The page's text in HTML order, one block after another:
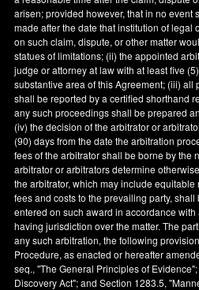
arisen; provided however, that in no event
made after the date that institution of
on such claim, dispute, or other matter
statues of limitations; (ii) the appointed
judge or attorney at law with at least five
substantive area of this Agreement; (iii)
shall be reported by a certified shorthand
any such proceedings shall be prepared
(iv) the decision of the arbitrator or
(90) days from the date the arbitration
fees of the arbitrator shall be borne by the
arbitrator or arbitrators determine
the arbitrator, which may include
fees and costs to the prevailing party,
entered on such award in accordance
having jurisdiction over the matter. The
any such arbitration, the following
Procedure, as enacted or hereafter
seq., "The General Principles of
Discovery Act"; and Section 1283.5,